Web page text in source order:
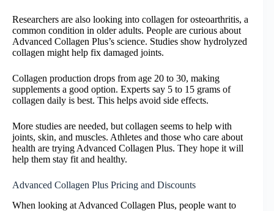
Researchers are also looking into collagen for osteoarthritis, a
common condition in older adults. People are curious about
Advanced Collagen Plus’s science. Studies show hydrolyzed
collagen might help fix damaged joints.
Collagen production drops from age 20 to 30, making
supplements a good option. Experts say 5 to 15 grams of
collagen daily is best. This helps avoid side effects.
More studies are needed, but collagen seems to help with
joints, skin, and muscles. Athletes and those who care about
health are trying Advanced Collagen Plus. They hope it will
help them stay fit and healthy.
Advanced Collagen Plus Pricing and Discounts
When looking at Advanced Collagen Plus, people want to